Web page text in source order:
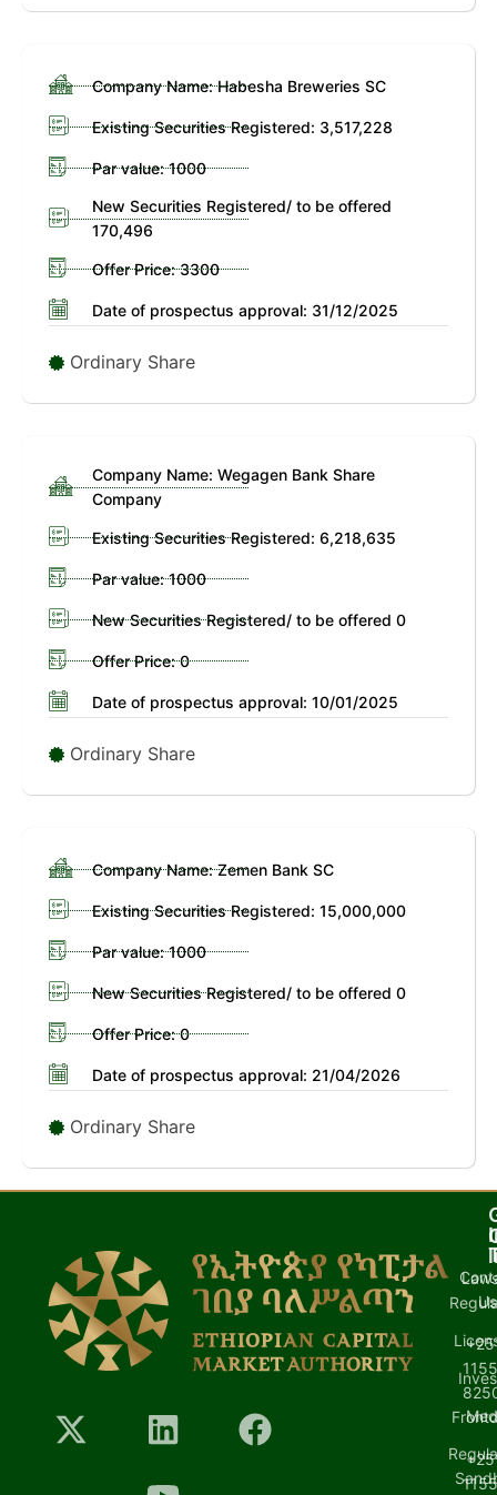
Company Name: Habesha Breweries SC
Existing Securities Registered: 3,517,228
Par value: 1000
New Securities Registered/ to be offered
170,496
Offer Price: 3300
Date of prospectus approval: 31/12/2025
Ordinary Share
Company Name: Wegagen Bank Share
Company
Existing Securities Registered: 6,218,635
Par value: 1000
New Securities Registered/ to be offered 0
Offer Price: 0
Date of prospectus approval: 10/01/2025
Ordinary Share
Company Name: Zemen Bank SC
Existing Securities Registered: 15,000,000
Par value: 1000
New Securities Registered/ to be offered 0
Offer Price: 0
Date of prospectus approval: 21/04/2026
Ordinary Share
Us